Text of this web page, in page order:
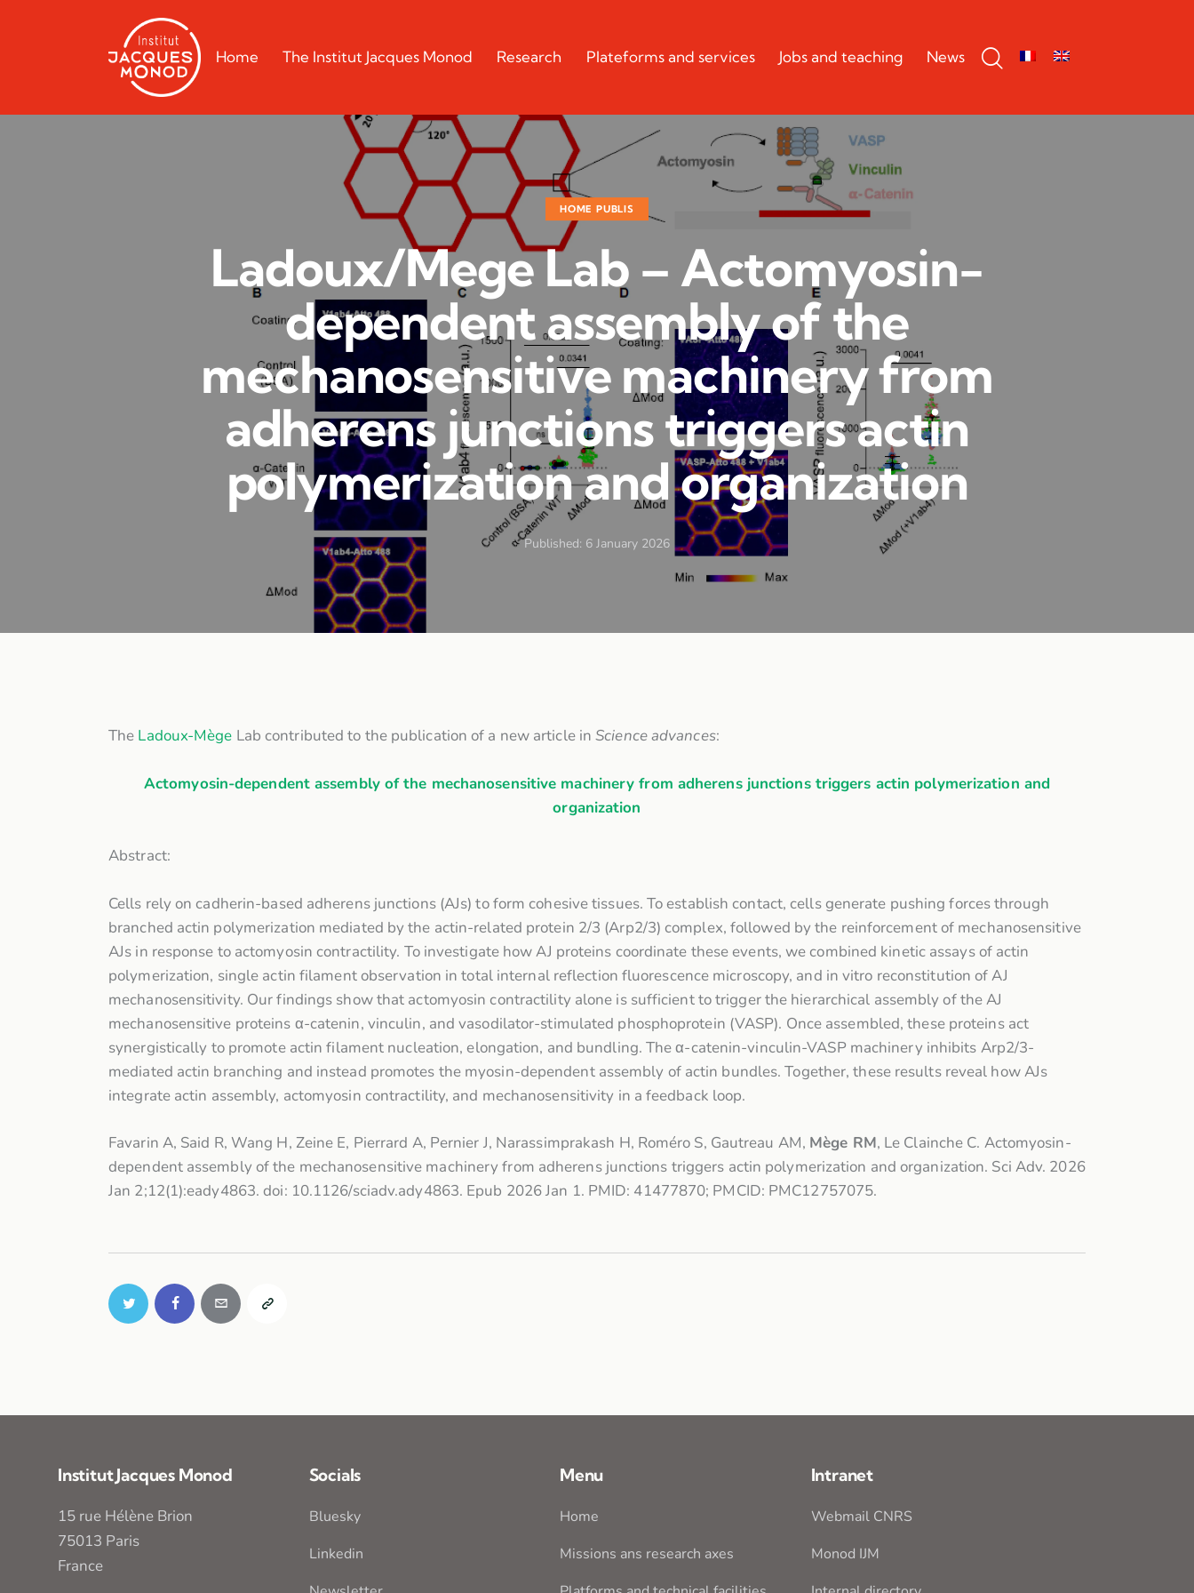
Home The Institut Jacques Monod Research Plateforms and services Jobs and teaching News
HOME PUBLIS
Ladoux/Mege Lab – Actomyosin-
dependent assembly of the
mechanosensitive machinery from
adherens junctions triggers actin
polymerization and organization
Published: 6 January 2026
The Ladoux-Mège Lab contributed to the publication of a new article inScience advances:
Actomyosin-dependent assembly of the mechanosensitive machinery from adherens junctions triggers actin polymerization and
organization
Abstract:
Cells rely on cadherin-based adherens junctions (AJs) to form cohesive tissues. To establish contact, cells generate pushing forces through
branched actin polymerization mediated by the actin-related protein 2/3 (Arp2/3) complex, followed by the reinforcement of mechanosensitive
AJs in response to actomyosin contractility. To investigate how AJ proteins coordinate these events, we combined kinetic assays of actin
polymerization, single actin filament observation in total internal reflection fluorescence microscopy, and in vitro reconstitution of AJ
mechanosensitivity. Our findings show that actomyosin contractility alone is sufficient to trigger the hierarchical assembly of the AJ
mechanosensitive proteins α-catenin, vinculin, and vasodilator-stimulated phosphoprotein (VASP). Once assembled, these proteins act
synergistically to promote actin filament nucleation, elongation, and bundling. The α-catenin-vinculin-VASP machinery inhibits Arp2/3-
mediated actin branching and instead promotes the myosin-dependent assembly of actin bundles. Together, these results reveal how AJs
integrate actin assembly, actomyosin contractility, and mechanosensitivity in a feedback loop.
Favarin A, Said R, Wang H, Zeine E, Pierrard A, Pernier J, Narassimprakash H, Roméro S, Gautreau AM, Mège RM, Le Clainche C. Actomyosin-
dependent assembly of the mechanosensitive machinery from adherens junctions triggers actin polymerization and organization. Sci Adv. 2026
Jan 2;12(1):eady4863. doi: 10.1126/sciadv.ady4863. Epub 2026 Jan 1. PMID: 41477870; PMCID: PMC12757075.
Institut Jacques Monod
15 rue Hélène Brion
75013 Paris
France
Socials
Bluesky
Linkedin
Menu
Home
Missions ans research axes
Intranet
Webmail CNRS
Monod IJM